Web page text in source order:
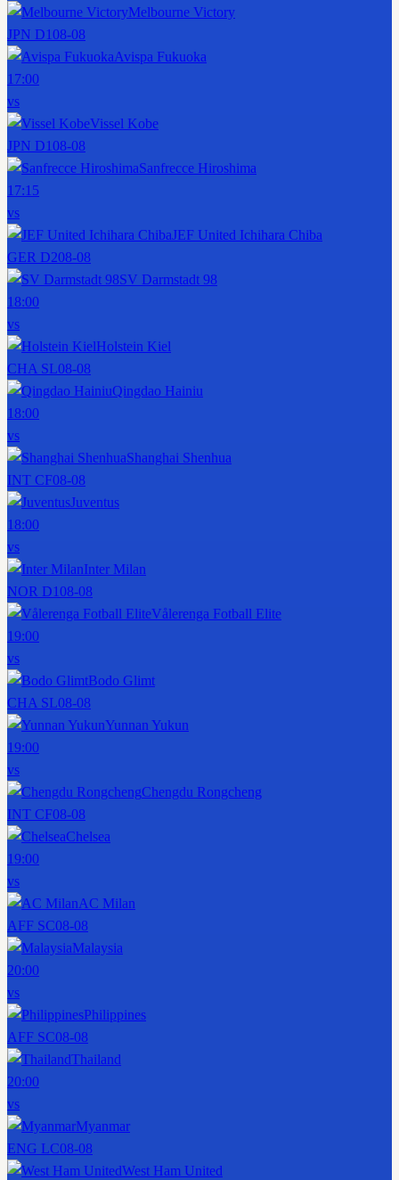
Melbourne Victory
JPN D108-08
Avispa Fukuoka
17:00
vs
Vissel Kobe
JPN D108-08
Sanfrecce Hiroshima
17:15
vs
JEF United Ichihara Chiba
GER D208-08
SV Darmstadt 98
18:00
vs
Holstein Kiel
CHA SL08-08
Qingdao Hainiu
18:00
vs
Shanghai Shenhua
INT CF08-08
Juventus
18:00
vs
Inter Milan
NOR D108-08
Vålerenga Fotball Elite
19:00
vs
Bodo Glimt
CHA SL08-08
Yunnan Yukun
19:00
vs
Chengdu Rongcheng
INT CF08-08
Chelsea
19:00
vs
AC Milan
AFF SC08-08
Malaysia
20:00
vs
Philippines
AFF SC08-08
Thailand
20:00
vs
Myanmar
ENG LC08-08
West Ham United